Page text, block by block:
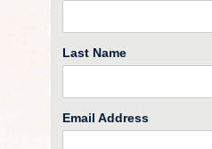
Last Name
Email Address